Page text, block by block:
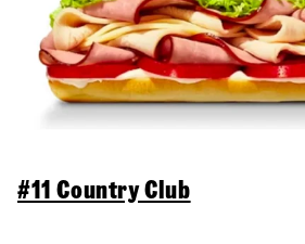
#11 Country Club